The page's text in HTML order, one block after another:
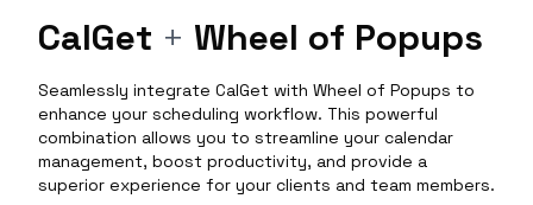
CalGet + Wheel of Popups
Seamlessly integrate CalGet with Wheel of Popups to
enhance your scheduling workflow. This powerful
combination allows you to streamline your calendar
management, boost productivity, and provide a
superior experience for your clients and team members.